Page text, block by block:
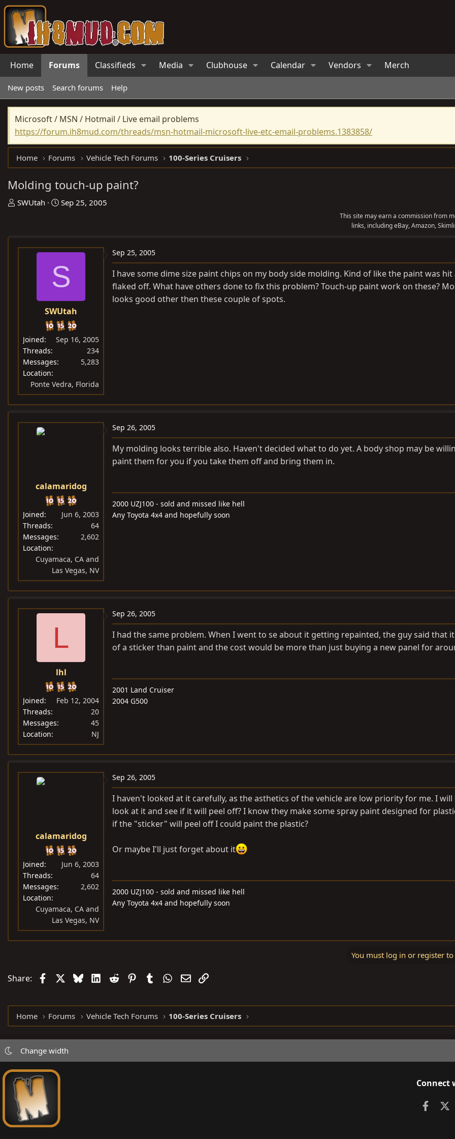
Home Forums Classifieds Media Clubhouse Calendar Vendors Merch
New posts Search forums Help
Microsoft / MSN / Hotmail / Live email problems
https://forum.ih8mud.com/threads/msn-hotmail-microsoft-live-etc-email-problems.1383858/
Home Forums Vehicle Tech Forums 100-Series Cruisers
Molding touch-up paint?
T
a
SWUtah
S
t
a
t
e
Sep 25, 2005
This site may earn a commission from
links, including eBay, Amazon,
S
SWUtah
Joined
Sep 16, 2005
Threads
234
Messages
5,283
Location
Ponte Vedra, Florida
Sep 25, 2005
I have some dime size paint chips on my body side molding. Kind of like the paint was hit
flaked off. What have others done to fix this problem? Touch-up paint work on these?
looks good other then these couple of spots.
calamaridog
Joined
Jun 6, 2003
Threads
64
Messages
2,602
Location
Cuyamaca, CA and
Las Vegas, NV
Sep 26, 2005
My molding looks terrible also. Haven't decided what to do yet. A body shop may be
paint them for you if you take them off and bring them in.
2000 UZJ100 - sold and missed like hell
Any Toyota 4x4 and hopefully soon
L
lhl
Joined
Feb 12, 2004
Threads
20
Messages
45
Location
NJ
Sep 26, 2005
I had the same problem. When I went to se about it getting repainted, the guy said that
of a sticker than paint and the cost would be more than just buying a new panel for
2001 Land Cruiser
2004 G500
calamaridog
Joined
Jun 6, 2003
Threads
64
Messages
2,602
Location
Cuyamaca, CA and
Las Vegas, NV
Sep 26, 2005
I haven't looked at it carefully, as the asthetics of the vehicle are low priority for me. I will
look at it and see if it will peel off? I know they make some spray paint designed for
if the "sticker" will peel off I could paint the plastic?
Or maybe I'll just forget about it
2000 UZJ100 - sold and missed like hell
Any Toyota 4x4 and hopefully soon
You must log in or register
Share: FacebookBlueskyLinkedIn
Reddit PinterestTumblrWhatsApp
EmailLink
Home Forums Vehicle Tech Forums 100-Series Cruisers
Change width
Connect